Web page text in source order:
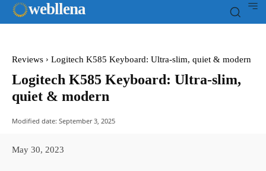
webllena
Reviews Logitech K585 Keyboard: Ultra-slim, quiet & modern
Logitech K585 Keyboard: Ultra-slim,
quiet & modern
Modified date: September 3, 2025
May 30, 2023